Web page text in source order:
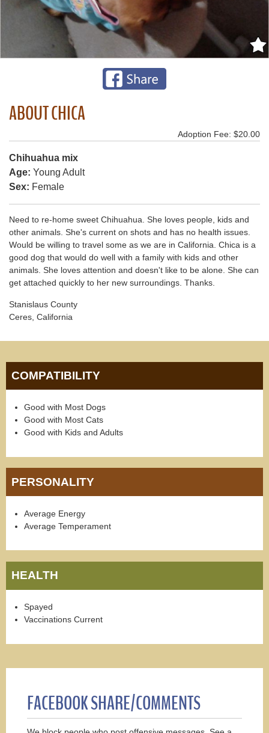
ABOUT CHICA
Adoption Fee: $20.00
Chihuahua mix
Age: Young Adult
Sex: Female
Need to re-home sweet Chihuahua. She loves people, kids and
other animals. She's current on shots and has no health issues.
Would be willing to travel some as we are in California. Chica is a
good dog that would do well with a family with kids and other
animals. She loves attention and doesn't like to be alone. She can
get attached quickly to her new surroundings. Thanks.
Stanislaus County
Ceres, California
COMPATIBILITY
Good with Most Dogs
Good with Most Cats
Good with Kids and Adults
PERSONALITY
Average Energy
Average Temperament
HEALTH
Spayed
Vaccinations Current
FACEBOOK SHARE/COMMENTS